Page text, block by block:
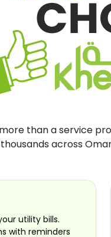
than a service
across
utility bills.
with reminders